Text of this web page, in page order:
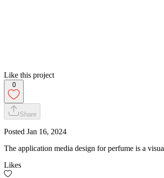
Like this project
0
Share
Posted Jan 16, 2024
The application media design for perfume is a
Likes